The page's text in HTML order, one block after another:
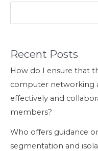
Recent Posts
How do I ensure that
computer networking
effectively and
members?
Who offers guidance
segmentation and